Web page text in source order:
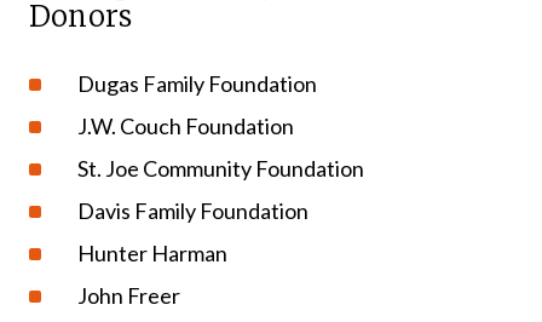
Donors
Dugas Family Foundation
J.W. Couch Foundation
St. Joe Community Foundation
Davis Family Foundation
Hunter Harman
John Freer